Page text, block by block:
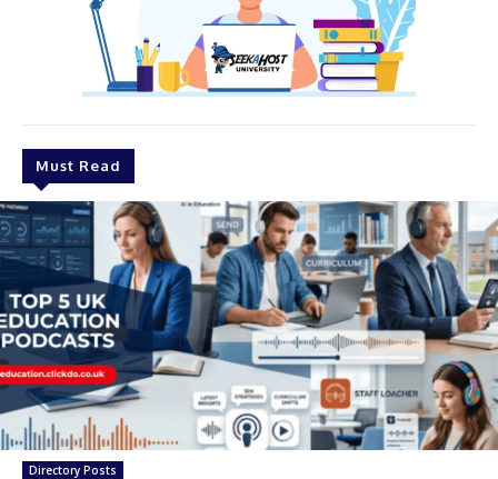
Must Read
Directory Posts